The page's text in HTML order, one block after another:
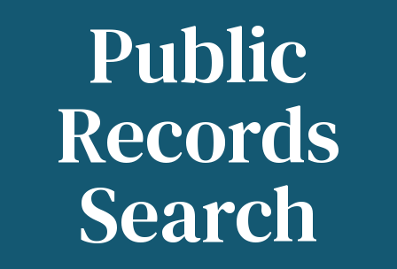
Public
Records
Search